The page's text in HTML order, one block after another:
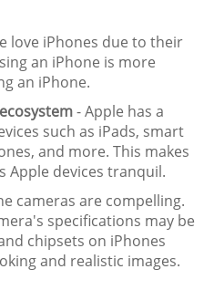
love iPhones due to their
an iPhone is more
an iPhone.
- Apple has a
such as iPads, smart
and more. This makes
Apple devices tranquil.
cameras are compelling.
specifications may be
chipsets on iPhones
and realistic images.